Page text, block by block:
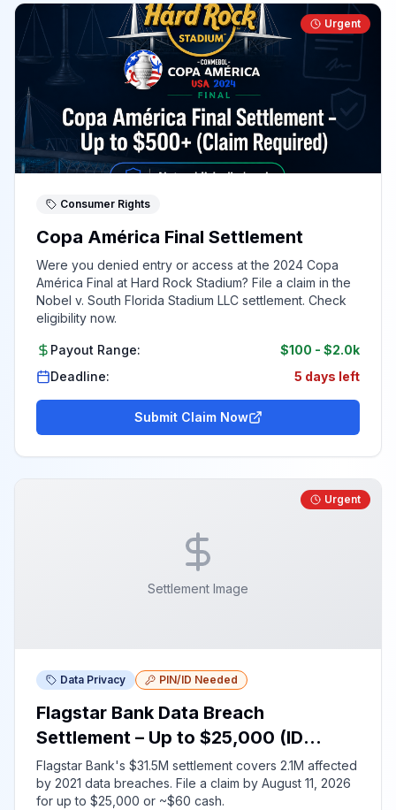
Urgent
Consumer Rights
Copa América Final Settlement
Were you denied entry or access at the 2024 Copa
América Final at Hard Rock Stadium? File a claim in the
Nobel v. South Florida Stadium LLC settlement. Check
eligibility now.
Payout Range: $100 - $2.0k
Deadline:
5 days left
Submit Claim Now
Settlement Image
Urgent
Data Privacy PIN/ID Needed
Flagstar Bank Data Breach
Settlement – Up to $25,000 (ID
Required)
Flagstar Bank's $31.5M settlement covers 2.1M affected
by 2021 data breaches. File a claim by August 11, 2026
for up to $25,000 or ~$60 cash.